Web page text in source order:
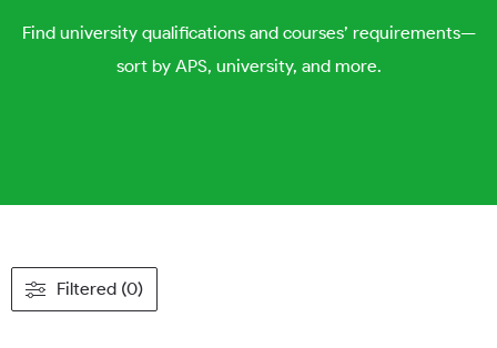
Find university qualifications and courses’ requirements—
sort by APS, university, and more.
Filtered (0)